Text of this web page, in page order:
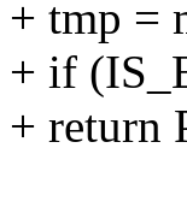
+ tmp =
+ if
+ return